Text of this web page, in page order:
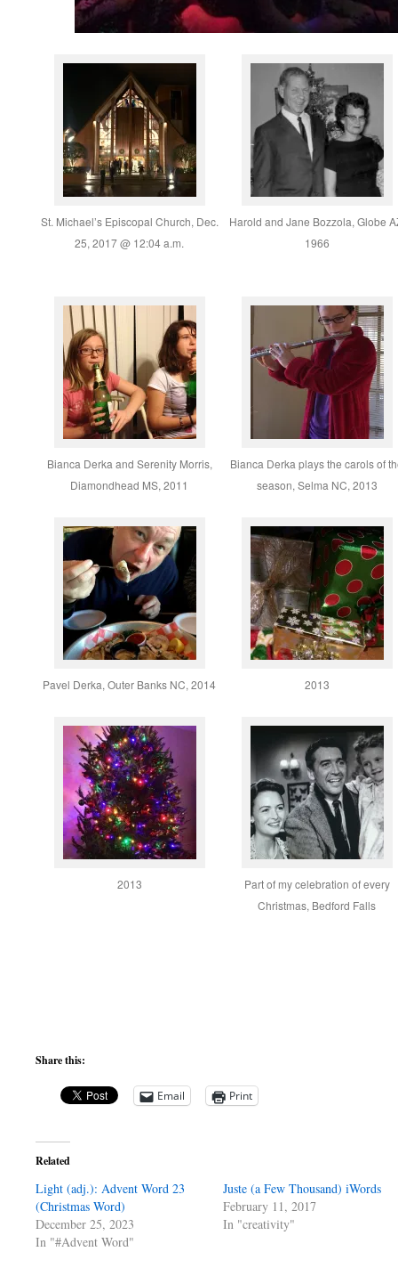
St. Michael’s Episcopal Church, Dec.
25, 2017 @ 12:04 a.m.
Harold and Jane Bozzola, Globe
1966
Bianca Derka and Serenity Morris,
Diamondhead MS, 2011
Bianca Derka plays the carols of
season, Selma NC, 2013
Pavel Derka, Outer Banks NC, 2014 2013
2013
Part of my celebration of every
Christmas, Bedford Falls
Share this:
Email Print
Related
Light (adj.): Advent Word 23
(Christmas Word)
December 25, 2023
In "#Advent Word"
Juste (a Few Thousand) iWords
February 11, 2017
In "creativity"